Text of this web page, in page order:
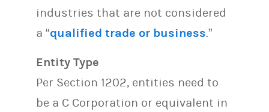
industries that are not considered
a “qualified trade or business.”
Entity Type
Per Section 1202, entities need to
be a C Corporation or equivalent in